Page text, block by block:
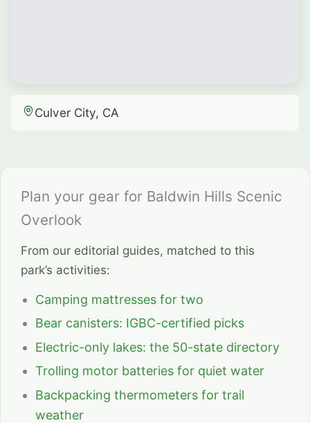
Culver City, CA
Plan your gear for Baldwin Hills Scenic
Overlook
From our editorial guides, matched to this
park’s activities:
Camping mattresses for two
Bear canisters: IGBC-certified picks
Electric-only lakes: the 50-state directory
Trolling motor batteries for quiet water
Backpacking thermometers for trail
weather